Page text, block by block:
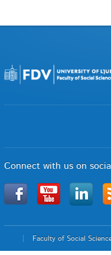
Connect with us on
Faculty of Social